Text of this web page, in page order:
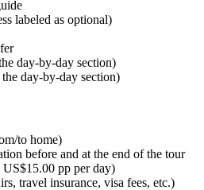
labeled as optional)
day-by-day section)
day-by-day section)
to home)
before and at the end of the tour
pp per day)
travel insurance, visa fees, etc.)